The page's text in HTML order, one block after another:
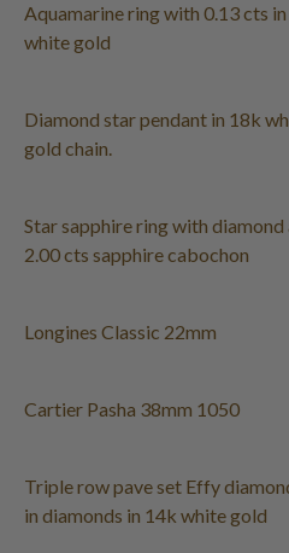
Aquamarine ring with 0.13 cts
white gold
Diamond star pendant in 18k
gold chain.
Star sapphire ring with
2.00 cts sapphire cabochon
Longines Classic 22mm
Cartier Pasha 38mm 1050
Triple row pave set Effy
in diamonds in 14k white gold